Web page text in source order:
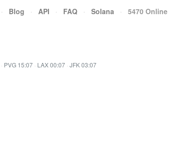
· Blog · API · FAQ · Solana · 5470 Online
· PVG 15:07 · LAX 00:07 · JFK 03:07